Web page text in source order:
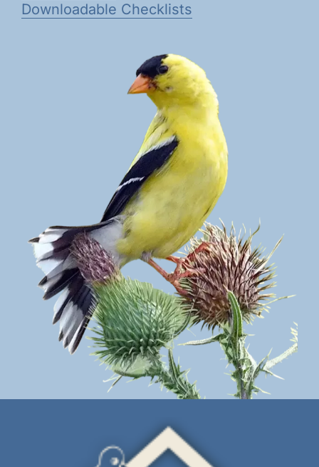
Downloadable Checklists